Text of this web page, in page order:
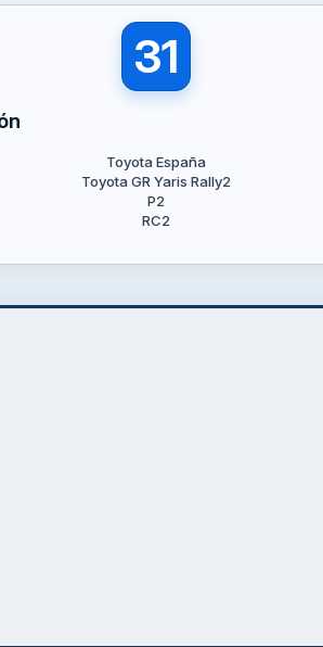
31
Toyota España
Toyota GR Yaris Rally2
P2
RC2